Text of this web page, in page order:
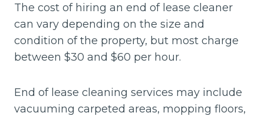
The cost of hiring an end of lease cleaner
can vary depending on the size and
condition of the property, but most charge
between $30 and $60 per hour.
End of lease cleaning services may include
vacuuming carpeted areas, mopping floors,